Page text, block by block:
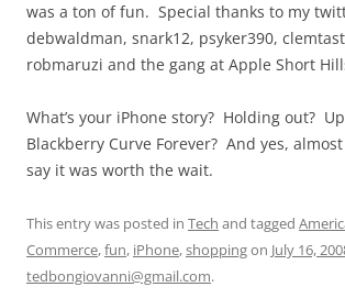
was a ton of fun. Special thanks to my
debwaldman, snark12, psyker390,
robmaruzi and the gang at Apple Short
What’s your iPhone story? Holding out?
Blackberry Curve Forever? And yes, almost
say it was worth the wait.
This entry was posted in Tech and tagged
Commerce,fun, iPhone,shoppingon July 16,
tedbongiovanni@gmail.com.